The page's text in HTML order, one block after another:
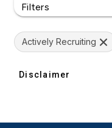
Filters
Actively Recruiting
Disclaimer